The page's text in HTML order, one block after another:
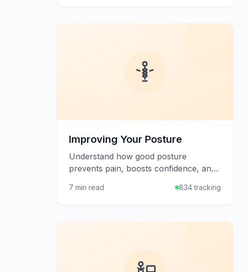
Improving Your Posture
Understand how good posture
prevents pain, boosts confidence, and
practical strategies to improve your
7 min read 834 tracking